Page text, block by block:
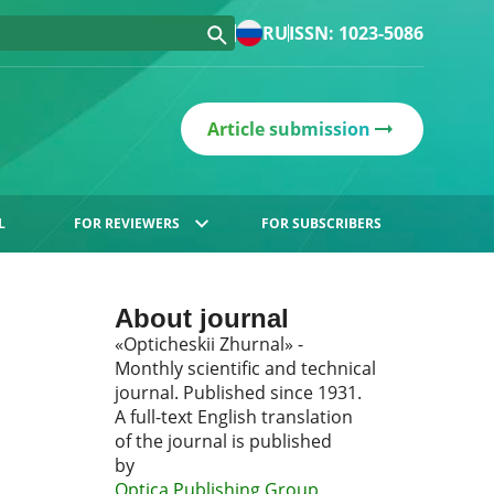
RUISSN: 1023-5086
Article submission
FOR REVIEWERS FOR SUBSCRIBERS
About journal
«Opticheskii Zhurnal» -
Monthly scientific and technical
journal. Published since 1931.
A full-text English translation
of the journal is published
by